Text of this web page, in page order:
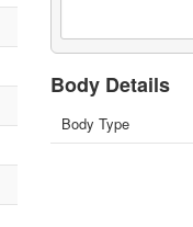
Body Details
Body Type